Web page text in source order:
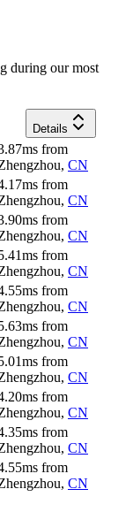
during our most
Details
ms from
, CN
ms from
, CN
ms from
, CN
ms from
, CN
ms from
, CN
ms from
, CN
ms from
, CN
ms from
, CN
ms from
, CN
ms from
, CN